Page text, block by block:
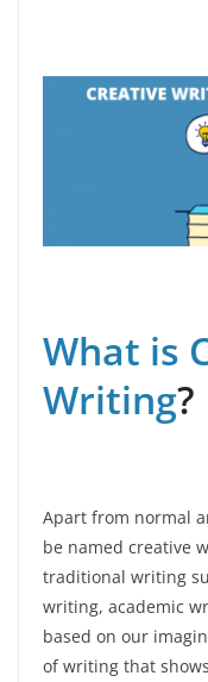
What is
Writing?
Apart from normal
be named creative
traditional writing
writing, academic
based on our
of writing that